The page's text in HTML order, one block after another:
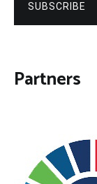
SUBSCRIBE
Partners